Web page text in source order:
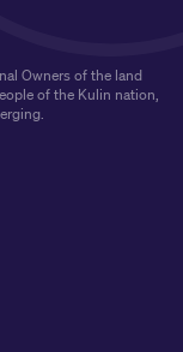
Owners of the land
of the Kulin nation,